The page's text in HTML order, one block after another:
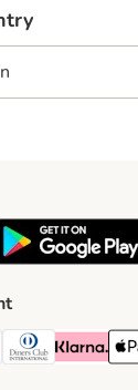
MethodMethod
Diners Club
Klarna